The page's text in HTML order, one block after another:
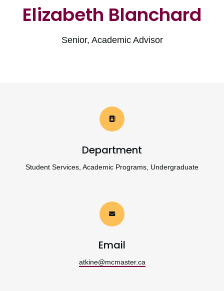
Elizabeth Blanchard
Senior, Academic Advisor
Department
Student Services, Academic Programs, Undergraduate
Email
atkine@mcmaster.ca